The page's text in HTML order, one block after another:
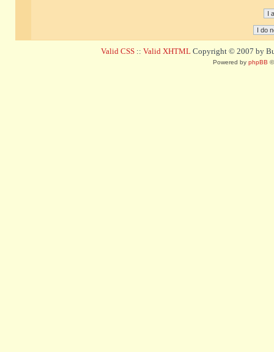
Valid CSS :: Valid XHTML Copyright © 2007 by
Powered by phpBB